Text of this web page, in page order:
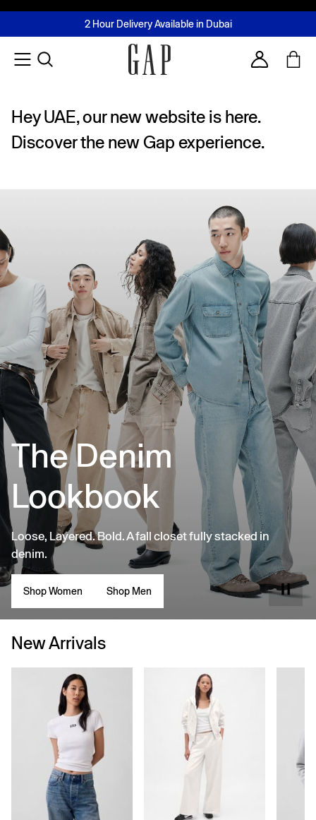
FREE Same Day Delivery - Limited time only
2 Hour Delivery Available in Dubai
Buy now, pay later with Tabby & Tamara
Join MUSE Loyalty ProgrammeLearn More
Account
Hey UAE, our new website is here.
Discover the new Gap experience.
The Denim
Lookbook
Loose, Layered. Bold. A fall closet fully stacked in
denim.
Shop Women Shop Men
New Arrivals